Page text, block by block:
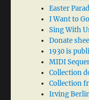
Easter
I Want to
Sing With
Donate
1930 is
MIDI
Collection
Collection
Irving